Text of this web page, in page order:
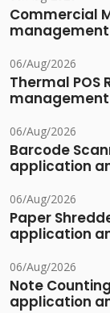
Commercial
06/Aug/2026
Thermal POS
06/Aug/2026
Barcode
application
06/Aug/2026
Paper
application
06/Aug/2026
Note
application